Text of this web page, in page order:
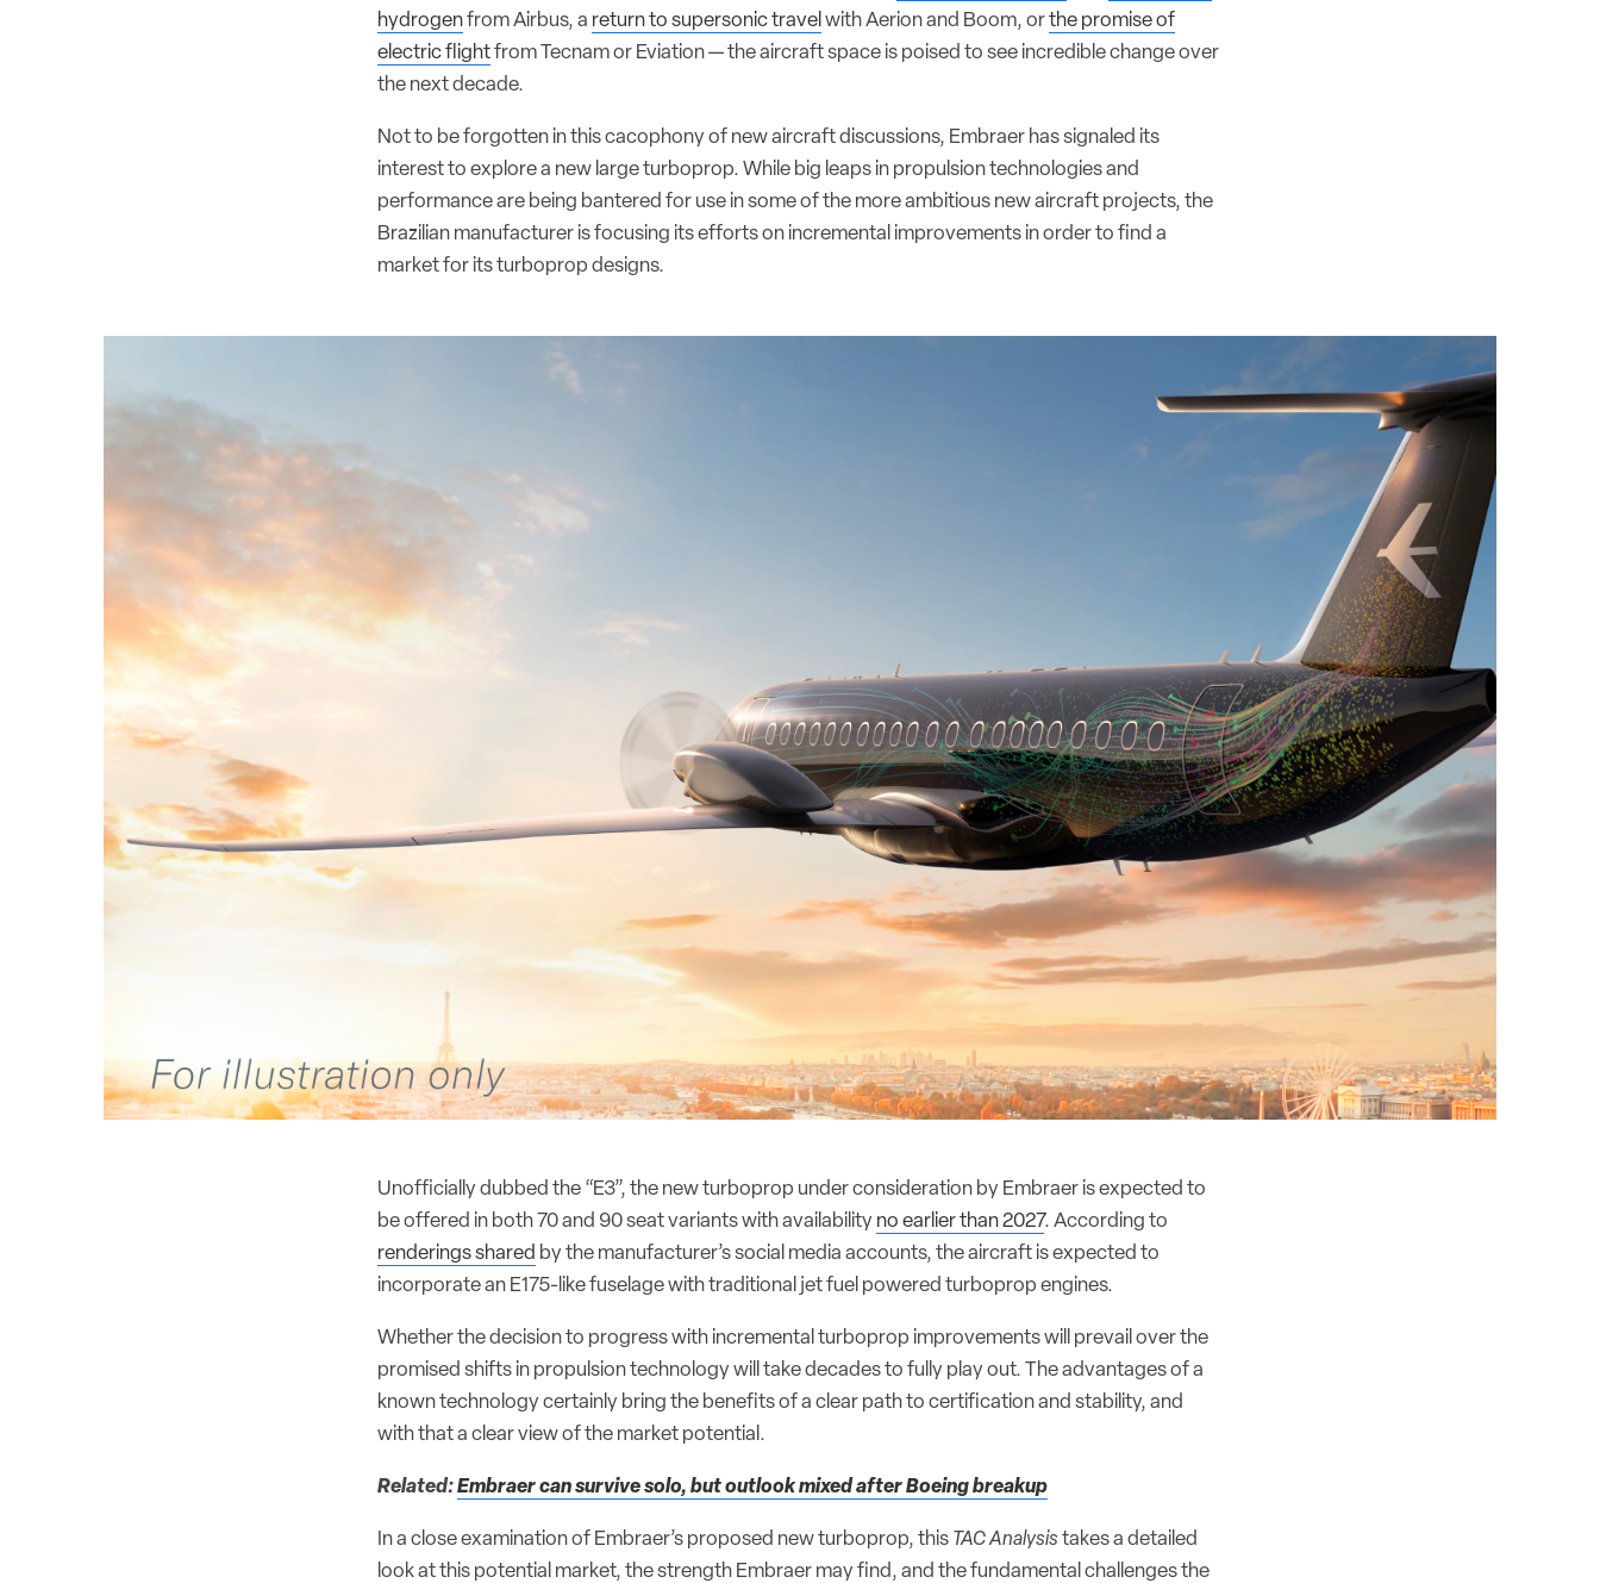
hydrogenfrom Airbus, a return to supersonic travel with Aerion and Boom, orthe promise of
electric flightfrom Tecnam or Eviation — the aircraft space is poised to see incredible change over
the next decade.
Not to be forgotten in this cacophony of new aircraft discussions, Embraer has signaled its
interest to explore a new large turboprop. While big leaps in propulsion technologies and
performance are being bantered for use in some of the more ambitious new aircraft projects, the
Brazilian manufacturer is focusing its efforts on incremental improvements in order to find a
market for its turboprop designs.
Unofficially dubbed the “E3”, the new turboprop under consideration by Embraer is expected to
be offered in both 70 and 90 seat variants with availability no earlier than 2027. According to
renderings shared by the manufacturer’s social media accounts, the aircraft is expected to
incorporate an E175-like fuselage with traditional jet fuel powered turboprop engines.
Whether the decision to progress with incremental turboprop improvements will prevail over the
promised shifts in propulsion technology will take decades to fully play out. The advantages of a
known technology certainly bring the benefits of a clear path to certification and stability, and
with that a clear view of the market potential.
Related:Embraer can survive solo, but outlook mixed after Boeing breakup
In a close examination of Embraer’s proposed new turboprop, this TAC Analysis takes a detailed
look at this potential market, the strength Embraer may find, and the fundamental challenges the